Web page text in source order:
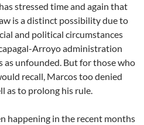
stressed time and again that
is a distinct possibility due to
and political circumstances
Arroyo administration
as unfounded. But for those who
recall, Marcos too denied
as to prolong his rule.
happening in the recent months